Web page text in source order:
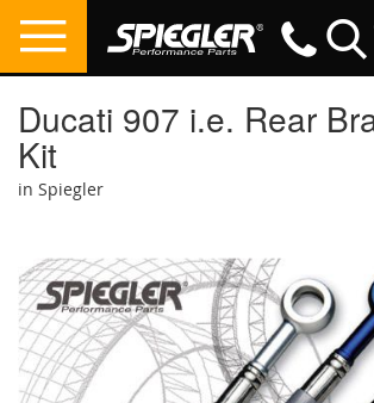
Ducati 907 i.e. Rear
Kit
in Spiegler
the
end
of
the
images
gallery